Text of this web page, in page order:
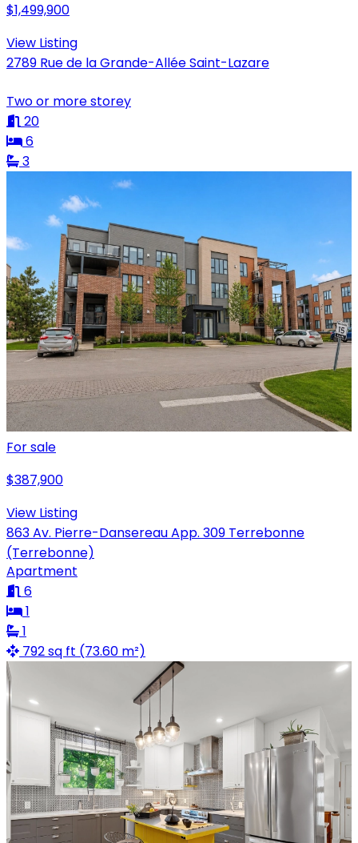
$1,499,900
View Listing
2789 Rue de la Grande-Allée Saint-Lazare
Two or more storey
20
6
3
For sale
$387,900
View Listing
863 Av. Pierre-Dansereau App. 309 Terrebonne
(Terrebonne)
Apartment
6
1
1
792 sq ft (73.60 m²)